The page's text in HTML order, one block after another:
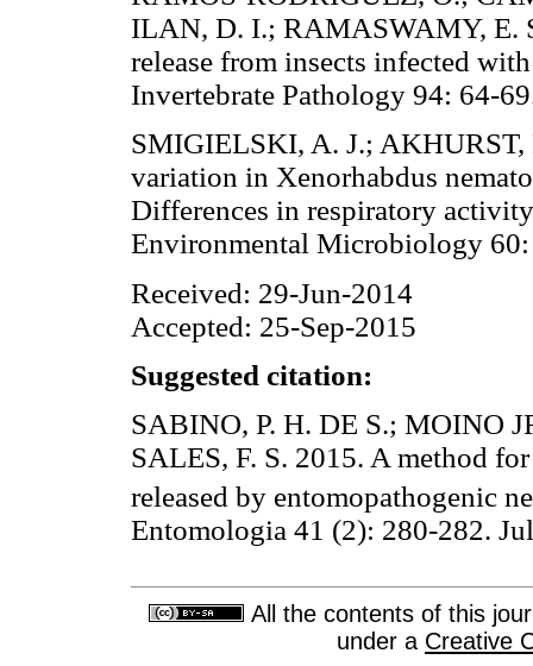
ILAN, D. I.; RAMASWAMY, E.
release from insects infected
Invertebrate Pathology 94:
SMIGIELSKI, A. J.; AKHURST,
variation in Xenorhabdus
Differences in respiratory
Environmental Microbiology
Received: 29-Jun-2014
Accepted: 25-Sep-2015
Suggested citation:
SABINO, P. H. DE S.; MOINO
SALES, F. S. 2015. A method
released by entomopathogenic
Entomologia 41 (2): 280-282.
All the contents of this
under a Creative